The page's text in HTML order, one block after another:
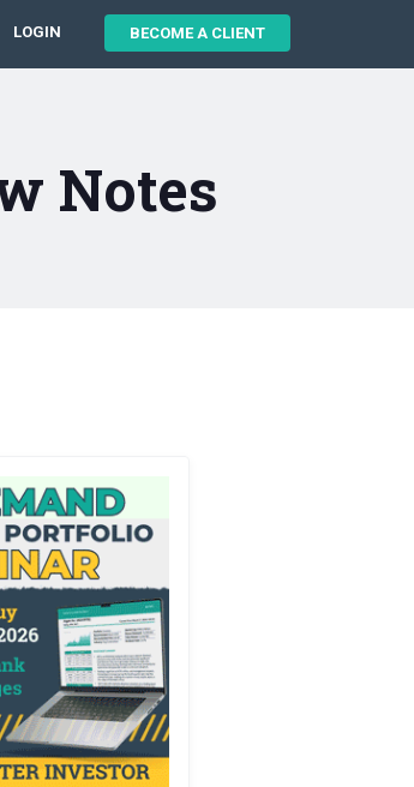
LOGIN BECOME A CLIENT
Notes